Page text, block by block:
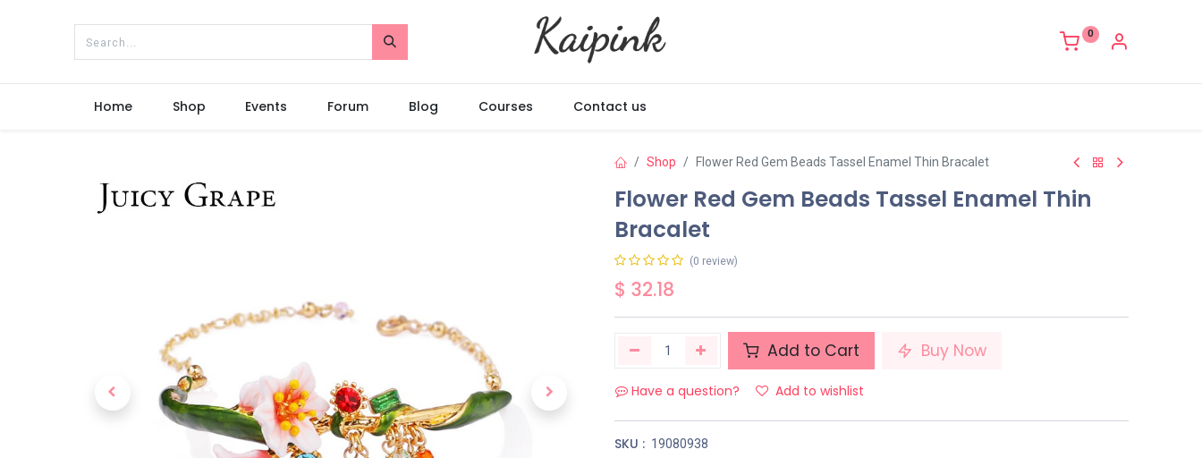
0
Home Shop Events Forum Blog Courses Contact us
Shop Flower Red Gem Beads Tassel Enamel Thin Bracalet
Flower Red Gem Beads Tassel Enamel Thin
Bracalet
(0 review)
$ 32.18
Add to Cart Buy Now
Have a question? Add to wishlist
SKU : 19080938